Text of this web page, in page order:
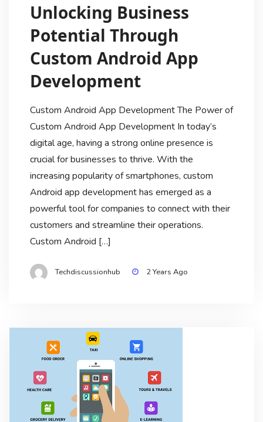
Unlocking Business
Potential Through
Custom Android App
Development
Custom Android App Development The Power of
Custom Android App Development In today’s
digital age, having a strong online presence is
crucial for businesses to thrive. With the
increasing popularity of smartphones, custom
Android app development has emerged as a
powerful tool for companies to connect with their
customers and streamline their operations.
Custom Android […]
Techdiscussionhub 2 Years Ago